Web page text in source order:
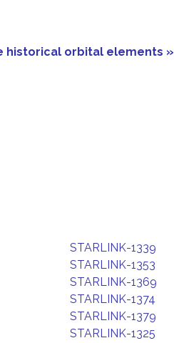
historical orbital elements »
STARLINK-1339
STARLINK-1353
STARLINK-1369
STARLINK-1374
STARLINK-1379
STARLINK-1325